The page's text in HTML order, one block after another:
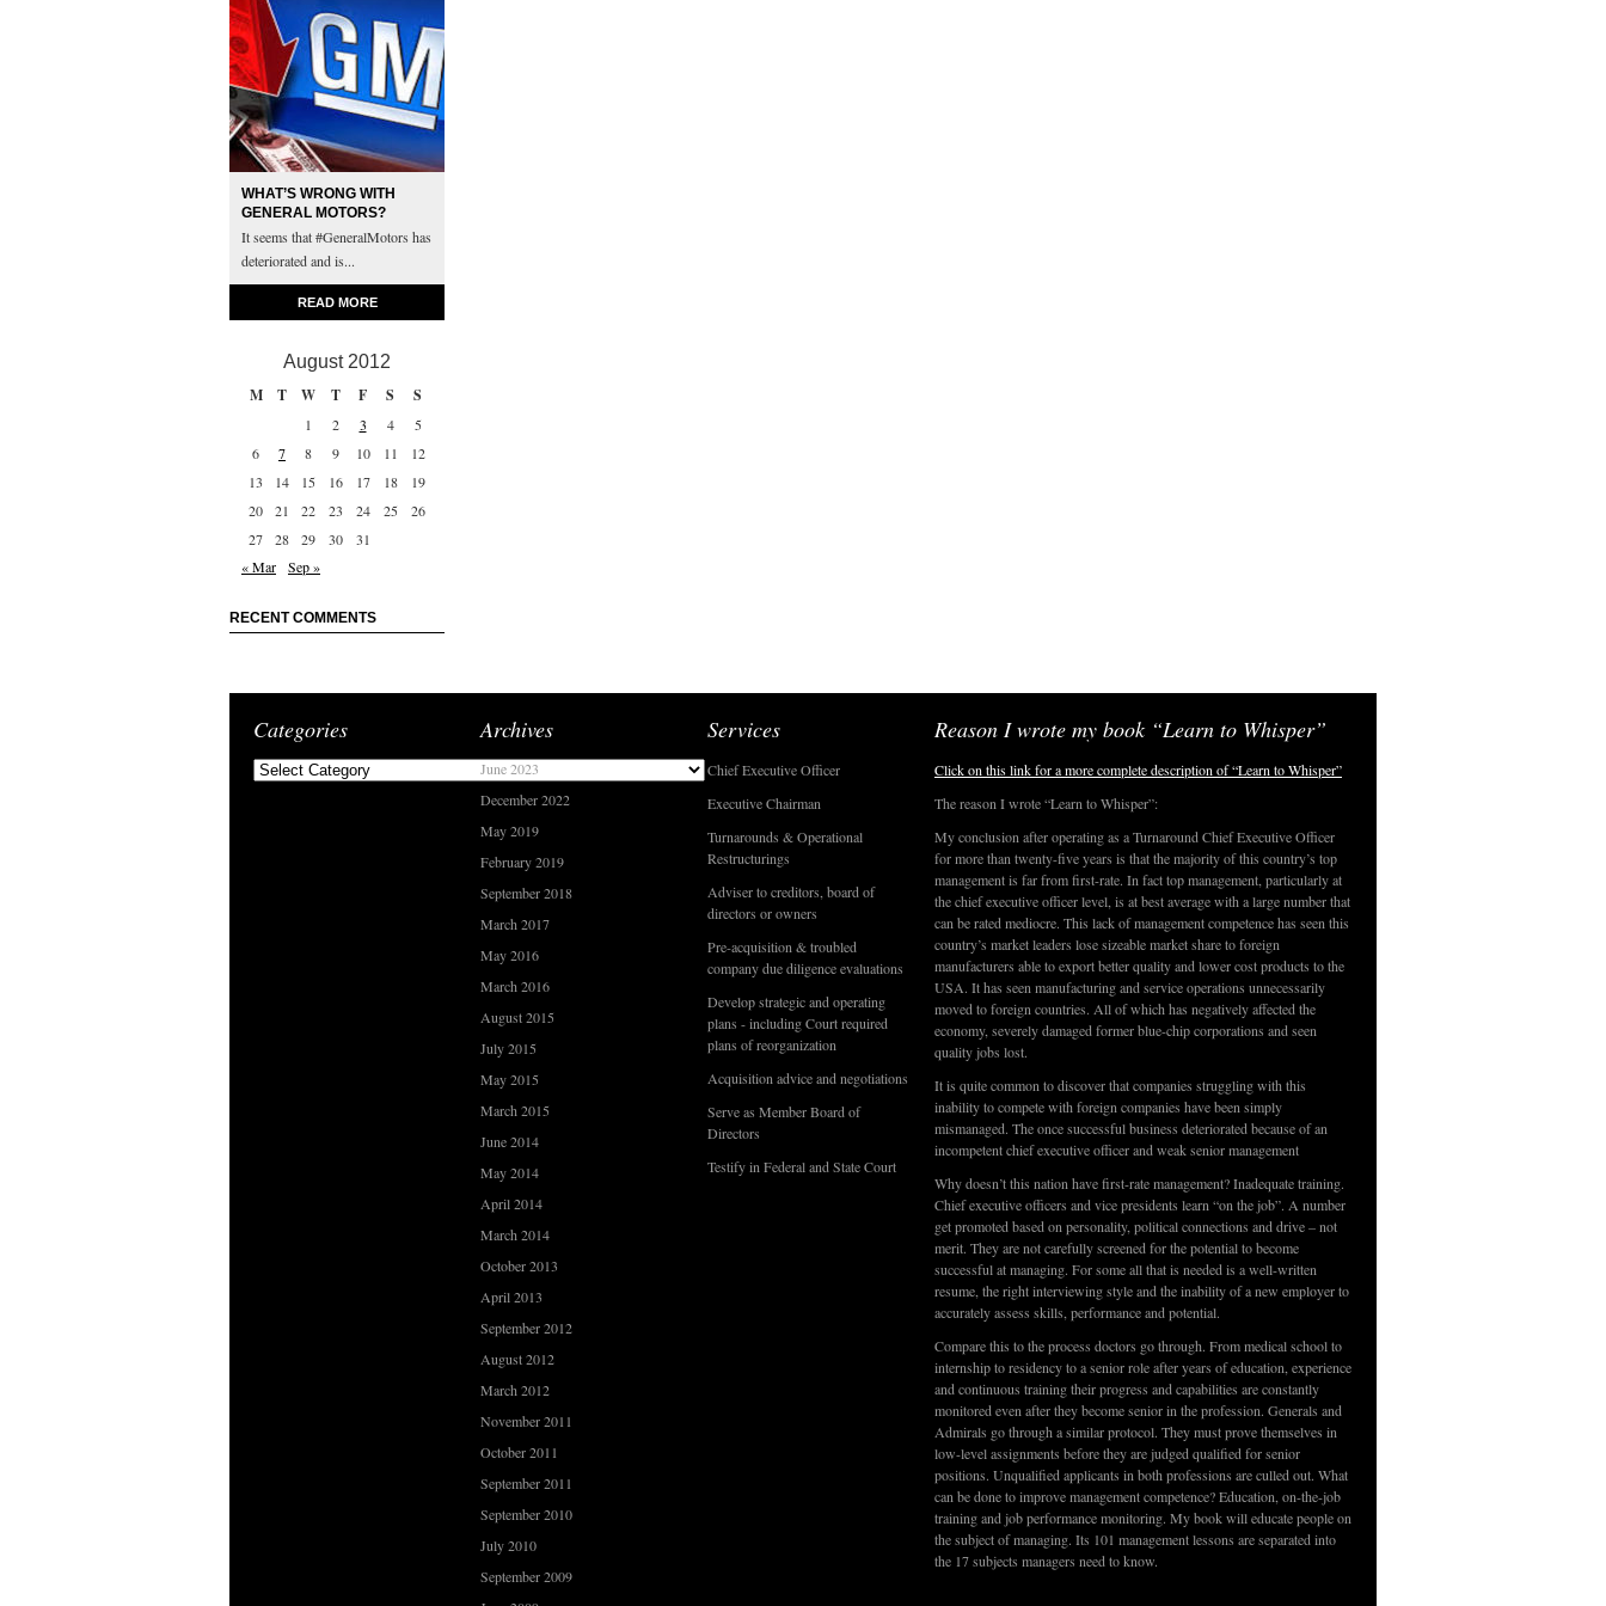
WHAT’S WRONG WITH
GENERAL MOTORS?
It seems that #GeneralMotors has
deteriorated and is...
READ MORE
August 2012
M
T W T F S S
1 2 3 4
5
6
7 8 9 10 11
12
13
14 15 16 17 18
19
20
21 22 23 24 25
26
27
28 29 30
31
« Mar
Sep »
RECENT COMMENTS
Categories
Categories
Archives
June 2023
December 2022
May 2019
February 2019
September 2018
March 2017
May 2016
March 2016
August 2015
July 2015
May 2015
March 2015
June 2014
May 2014
April 2014
March 2014
October 2013
April 2013
September 2012
August 2012
March 2012
November 2011
October 2011
September 2011
September 2010
July 2010
September 2009
Services
Chief Executive Officer
Executive Chairman
Turnarounds & Operational
Restructurings
Adviser to creditors, board of
directors or owners
Pre-acquisition & troubled
company due diligence evaluations
Develop strategic and operating
plans - including Court required
plans of reorganization
Acquisition advice and negotiations
Serve as Member Board of
Directors
Testify in Federal and State Court
Reason I wrote my book “Learn to Whisper”
Click on this link for a more complete description of “Learn to Whisper”
The reason I wrote “Learn to Whisper”:
My conclusion after operating as a Turnaround Chief Executive Officer
for more than twenty-five years is that the majority of this country’s top
management is far from first-rate. In fact top management, particularly at
the chief executive officer level, is at best average with a large number that
can be rated mediocre. This lack of management competence has seen this
country’s market leaders lose sizeable market share to foreign
manufacturers able to export better quality and lower cost products to the
USA. It has seen manufacturing and service operations unnecessarily
moved to foreign countries. All of which has negatively affected the
economy, severely damaged former blue-chip corporations and seen
quality jobs lost.
It is quite common to discover that companies struggling with this
inability to compete with foreign companies have been simply
mismanaged. The once successful business deteriorated because of an
incompetent chief executive officer and weak senior management
Why doesn’t this nation have first-rate management? Inadequate training.
Chief executive officers and vice presidents learn “on the job”. A number
get promoted based on personality, political connections and drive – not
merit. They are not carefully screened for the potential to become
successful at managing. For some all that is needed is a well-written
resume, the right interviewing style and the inability of a new employer to
accurately assess skills, performance and potential.
Compare this to the process doctors go through. From medical school to
internship to residency to a senior role after years of education, experience
and continuous training their progress and capabilities are constantly
monitored even after they become senior in the profession. Generals and
Admirals go through a similar protocol. They must prove themselves in
low-level assignments before they are judged qualified for senior
positions. Unqualified applicants in both professions are culled out. What
can be done to improve management competence? Education, on-the-job
training and job performance monitoring. My book will educate people on
the subject of managing. Its 101 management lessons are separated into
the 17 subjects managers need to know.